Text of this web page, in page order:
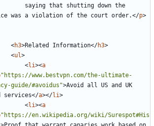
was a violation of the court order.</p>
<h3>Related Information</h3>
<ul>
<li><a
"https://www.bestvpn.com/the-ultimate-
guide/#avoidus">Avoid all US and UK
services</a></li>
<li><a
"https://en.wikipedia.org/wiki/Surespot#His